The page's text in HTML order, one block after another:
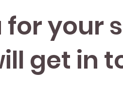
for your
get in